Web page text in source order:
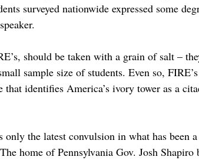
surveyed nationwide expressed some
should be taken with a grain of salt –
sample size of students. Even so,
identifies America’s ivory tower as a
only the latest convulsion in what has been
home of Pennsylvania Gov. Josh